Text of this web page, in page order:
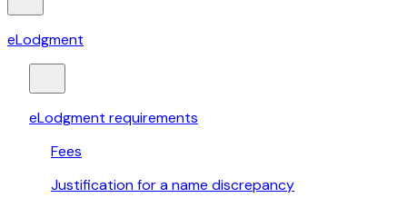
eLodgment
eLodgment requirements
Fees
Justification for a name discrepancy